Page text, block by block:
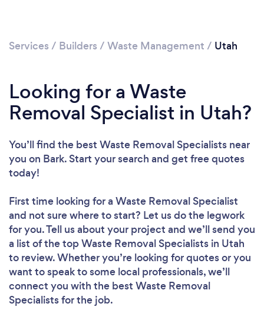
Services / Builders / Waste Management / Utah
Looking for a Waste
Removal Specialist in Utah?
You’ll find the best Waste Removal Specialists near
you on Bark. Start your search and get free quotes
today!
First time looking for a Waste Removal Specialist
and not sure where to start? Let us do the legwork
for you. Tell us about your project and we’ll send you
a list of the top Waste Removal Specialists in Utah
to review. Whether you’re looking for quotes or you
want to speak to some local professionals, we’ll
connect you with the best Waste Removal
Specialists for the job.